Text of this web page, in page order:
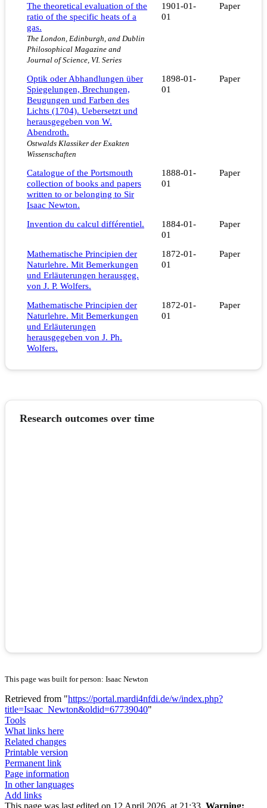
The theoretical evaluation of the
ratio of the specific heats of a
gas.
The London, Edinburgh, and Dublin
Philosophical Magazine and
Journal of Science, VI. Series
1901-01-
01
Paper
Optik oder Abhandlungen über
Spiegelungen, Brechungen,
Beugungen und Farben des
Lichts (1704). Uebersetzt und
herausgegeben von W.
Abendroth.
Ostwalds Klassiker der Exakten
Wissenschaften
1898-01-
01
Paper
Catalogue of the Portsmouth
collection of books and papers
written to or belonging to Sir
Isaac Newton.
1888-01-
01
Paper
Invention du calcul différentiel.
1884-01-
01
Paper
Mathematische Principien der
Naturlehre. Mit Bemerkungen
und Erläuterungen herausgeg.
von J. P. Wolfers.
1872-01-
01
Paper
Mathematische Principien der
Naturlehre. Mit Bemerkungen
und Erläuterungen
herausgegeben von J. Ph.
Wolfers.
1872-01-
01
Paper
Research outcomes over time
This page was built for person: Isaac Newton
Retrieved from "https://portal.mardi4nfdi.de/w/index.php?
title=Isaac_Newton&oldid=67739040"
Tools
What links here
Related changes
Printable version
Permanent link
Page information
In other languages
Add links